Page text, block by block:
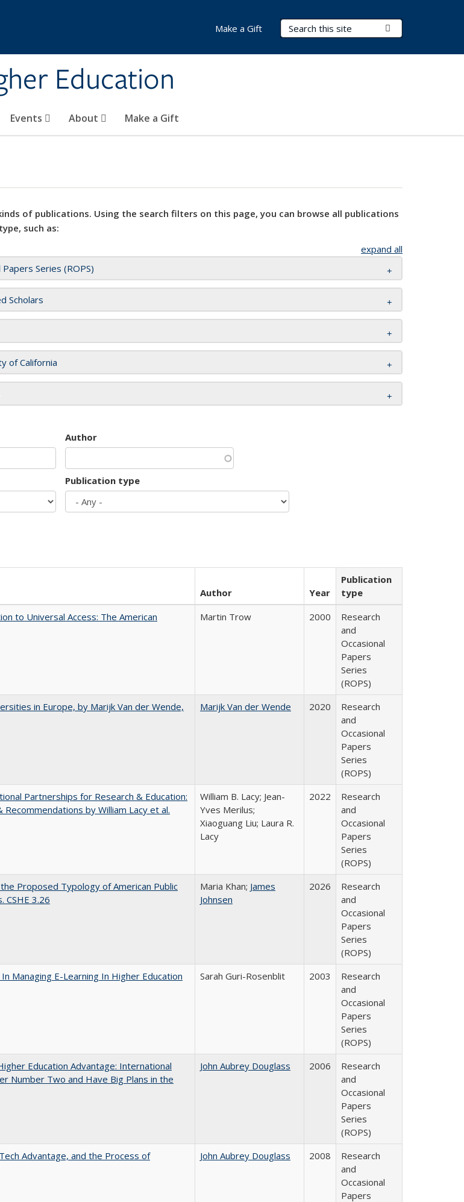
Education
Search Terms
Events About Make a Gift
Make a Gift
of publications. Using the search filters on this page, you can browse all publications
such as:
expand all
Series (ROPS)
Scholars
of California
Author
Publication type
Author Year
Publication
type
to Universal Access: The American
Martin Trow 2000
Research
and
Occasional
Papers
Series
(ROPS)
in Europe, by Marijk Van der Wende,
Marijk Van der Wende 2020
Research
and
Occasional
Papers
Series
(ROPS)
Partnerships for Research & Education:
Recommendations by William Lacy et al.
William B. Lacy; Jean-
Yves Merilus;
Xiaoguang Liu; Laura R.
Lacy
2022
Research
and
Occasional
Papers
Series
(ROPS)
Proposed Typology of American Public
CSHE 3.26
Maria Khan; James
Johnsen
2026
Research
and
Occasional
Papers
Series
(ROPS)
Managing E-Learning In Higher Education
Sarah Guri-Rosenblit 2003
Research
and
Occasional
Papers
Series
(ROPS)
Education Advantage: International
Number Two and Have Big Plans in the
John Aubrey Douglass 2006
Research
and
Occasional
Papers
Series
(ROPS)
Advantage, and the Process of
John Aubrey Douglass 2008
Research
and
Occasional
Papers